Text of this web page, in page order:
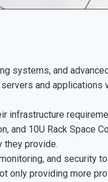
systems, and
and applications
infrastructure
and 10U Rack Space
they provide.
and security
only providing more